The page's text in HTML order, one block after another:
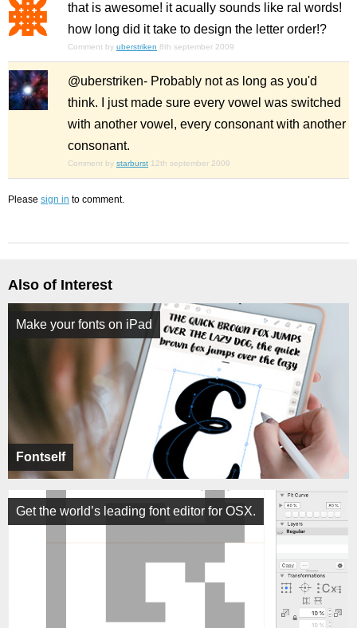
that is awesome! it acually sounds like ral words!
how long did it take to design the letter order!?
Comment by uberstriken 8th september 2009
@uberstriken- Probably not as long as you'd
think. I just made sure every vowel was switched
with another vowel, every consonant with another
consonant.
Comment by starburst 12th september 2009
Please sign in to comment.
Also of Interest
Fontself
Make your fonts on iPad
Get the world’s leading font editor for OSX.